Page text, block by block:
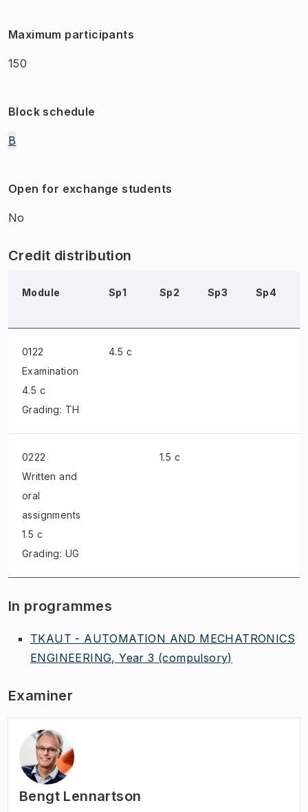
Maximum participants
150
Block schedule
B
Open for exchange students
No
Credit distribution
Module Sp1 Sp2 Sp3 Sp4
0122
Examination
4.5 c
Grading: TH
4.5 c
0222
Written and
oral
assignments
1.5 c
Grading: UG
1.5 c
In programmes
TKAUT - AUTOMATION AND MECHATRONICS
ENGINEERING, Year 3 (compulsory)
Examiner
Bengt Lennartson